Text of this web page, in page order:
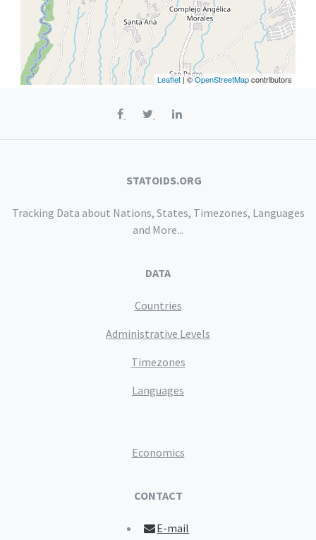
Leaflet| ©OpenStreetMapcontributors
STATOIDS.ORG
Tracking Data about Nations, States, Timezones, Languages
and More...
DATA
Countries
Administrative Levels
Timezones
Languages
Economics
CONTACT
E-mail